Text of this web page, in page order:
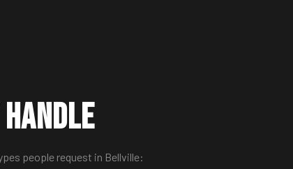
people request in Bellville: